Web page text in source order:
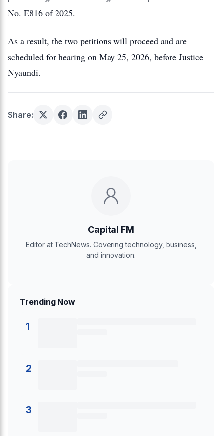
No. E816 of 2025.
As a result, the two petitions will proceed and are
scheduled for hearing on May 25, 2026, before Justice
Nyaundi.
Share:
Capital FM
Editor at TechNews. Covering technology, business,
and innovation.
Trending Now
1
2
3